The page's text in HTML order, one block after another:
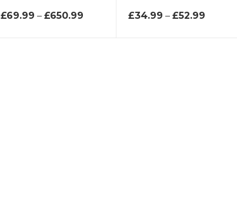
£69.99 – £650.99PRICE RANGE: £69.99
£34.99 – £52.99